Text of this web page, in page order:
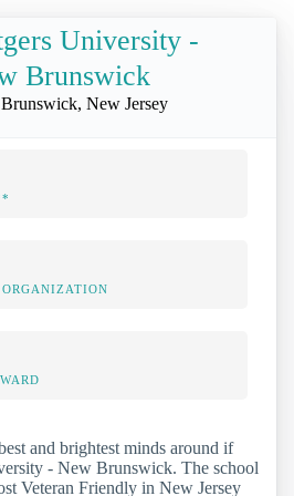
University -
Brunswick
New Jersey
and brightest minds around if
- New Brunswick. The school
Veteran Friendly in New Jersey